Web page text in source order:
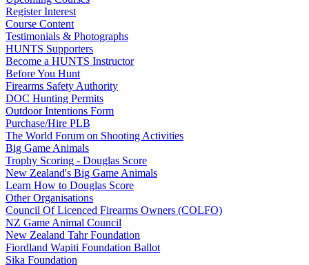
Register Interest
Course Content
Testimonials & Photographs
HUNTS Supporters
Become a HUNTS Instructor
Before You Hunt
Firearms Safety Authority
DOC Hunting Permits
Outdoor Intentions Form
Purchase/Hire PLB
The World Forum on Shooting Activities
Big Game Animals
Trophy Scoring - Douglas Score
New Zealand's Big Game Animals
Learn How to Douglas Score
Other Organisations
Council Of Licenced Firearms Owners (COLFO)
NZ Game Animal Council
New Zealand Tahr Foundation
Fiordland Wapiti Foundation Ballot
Sika Foundation